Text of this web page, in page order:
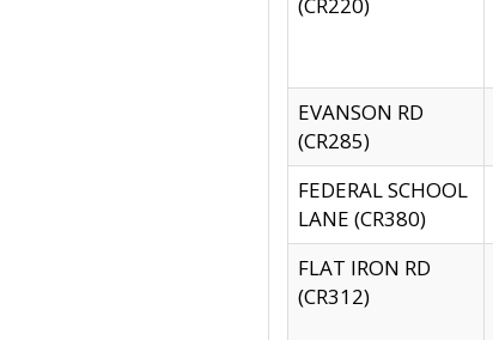
EVANSON RD
(CR285)
FEDERAL SCHOOL
LANE (CR380)
FLAT IRON RD
(CR312)